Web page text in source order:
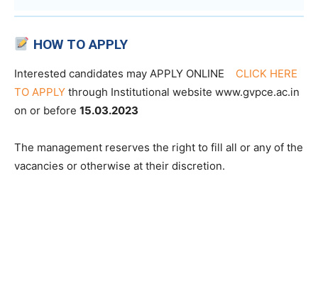
HOW TO APPLY
Interested candidates may APPLY ONLINE CLICK HERE
TO APPLY through Institutional website www.gvpce.ac.in
on or before 15.03.2023
The management reserves the right to fill all or any of the
vacancies or otherwise at their discretion.